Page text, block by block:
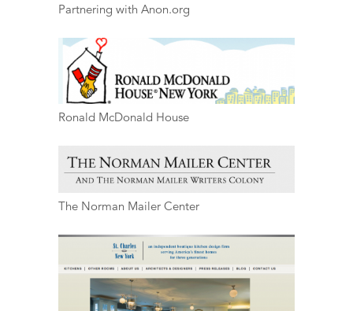
Partnering with Anon.org
Ronald McDonald House
The Norman Mailer Center